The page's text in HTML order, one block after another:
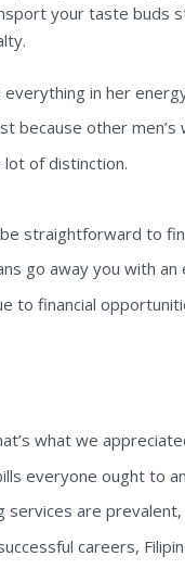
your taste buds
in her
because other
of distinction.
straightforward to
go away you with
to financial
what we
everyone ought to
are
careers,